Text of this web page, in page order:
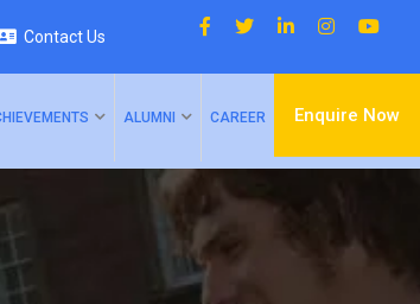
Contact Us
Enquire Now
ALUMNI CAREER